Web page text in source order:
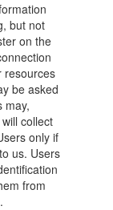
but not
on the
resources
be asked
may,
collect
only if
us. Users
from